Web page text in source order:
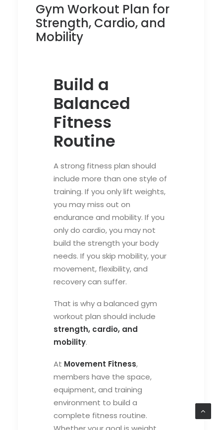
Gym Workout Plan for
Strength, Cardio, and
Mobility
Build a
Balanced
Fitness
Routine
A strong fitness plan should
include more than one style of
training. If you only lift weights,
you may miss out on
endurance and mobility. If you
only do cardio, you may not
build the strength your body
needs. If you skip mobility, your
movement, flexibility, and
recovery can suffer.
That is why a balanced gym
workout plan should include
strength, cardio, and
mobility.
At Movement Fitness,
members have the space,
equipment, and training
environment to build a
complete fitness routine.